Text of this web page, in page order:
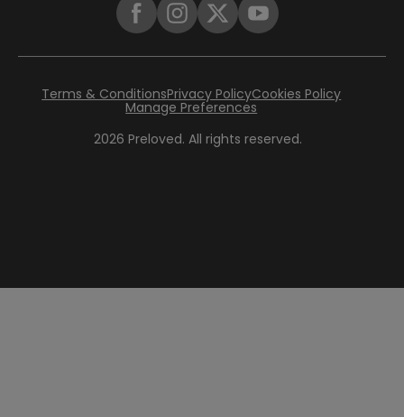
2026 Preloved. All rights reserved.
Terms & ConditionsPrivacy PolicyCookies Policy
Manage Preferences